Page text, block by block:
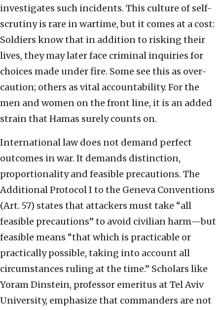
investigates such incidents. This culture of self-
scrutiny is rare in wartime, but it comes at a cost:
Soldiers know that in addition to risking their
lives, they may later face criminal inquiries for
choices made under fire. Some see this as over-
caution; others as vital accountability. For the
men and women on the front line, it is an added
strain that Hamas surely counts on.
International law does not demand perfect
outcomes in war. It demands distinction,
proportionality and feasible precautions. The
Additional Protocol I to the Geneva Conventions
(Art. 57) states that attackers must take “all
feasible precautions” to avoid civilian harm—but
feasible means “that which is practicable or
practically possible, taking into account all
circumstances ruling at the time.” Scholars like
Yoram Dinstein, professor emeritus at Tel Aviv
University, emphasize that commanders are not